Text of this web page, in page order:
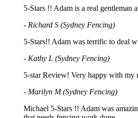
5-Stars !! Adam is a real gentleman
- Richard S (Sydney Fencing)
5-Stars!! Adam was terrific to deal
- Kathy L (Sydney Fencing)
5-star Review! Very happy with my
- Marilyn M (Sydney Fencing)
Michael 5-Stars !! Adam was